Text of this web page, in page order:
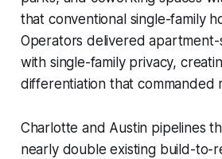
that conventional single-family
Operators delivered apartment-
with single-family privacy,
differentiation that commanded
Charlotte and Austin pipelines
nearly double existing build-to-